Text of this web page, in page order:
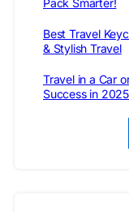
Pack Smarter!
Best Travel
& Stylish Travel
Travel in a Car
Success in 2025